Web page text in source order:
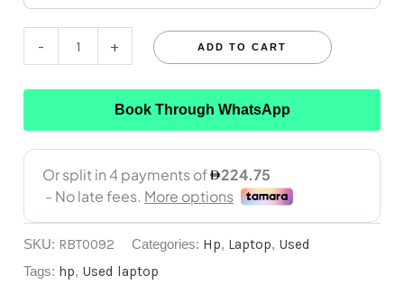
- + ADD TO CART
Book Through WhatsApp
SKU: RBT0092 Categories: Hp, Laptop, Used
Tags: hp, Used laptop